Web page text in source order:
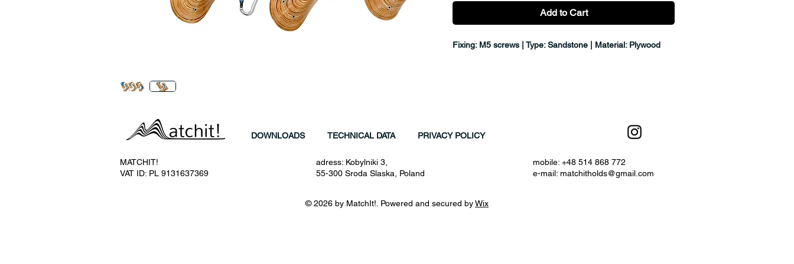
Add to Cart
Fixing: M5 screws | Type: Sandstone | Material: Plywood
MATCHIT!
VAT ID: PL 9131637369
DOWNLOADS TECHNICAL DATA PRIVACY POLICY
adress: Kobylniki 3,
55-300 Sroda Slaska, Poland
mobile: +48 514 868 772
e-mail: matchitholds@gmail.com
© 2026 by MatchIt!. Powered and secured byWix